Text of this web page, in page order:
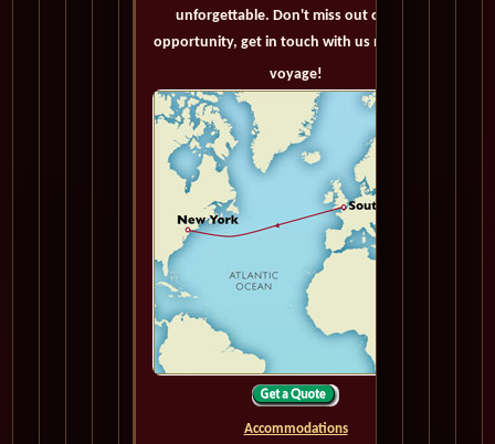
unforgettable. Don't miss out on this
opportunity, get in touch with us now! Bon
voyage!
Accommodations